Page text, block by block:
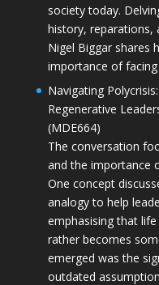
society today.
history, reparations,
Nigel Biggar shares
importance of
Navigating
Regenerative
(MDE664)
The conversation
and the importance
One concept
analogy to help
emphasising that
rather becomes
emerged was the
outdated